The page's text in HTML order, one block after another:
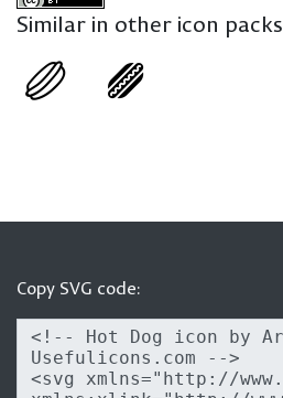
Similar in other icon packs
Copy SVG code: